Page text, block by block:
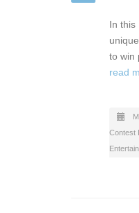
In this
to win
read
Contest